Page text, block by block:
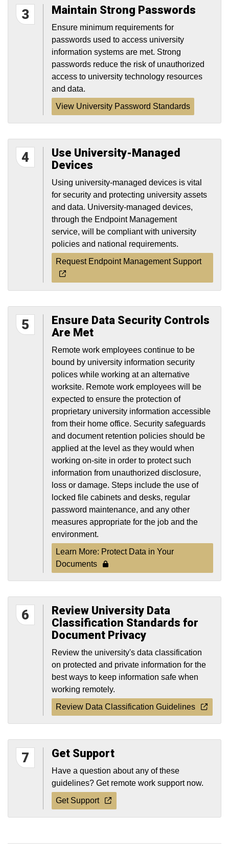
3 Maintain Strong Passwords
Ensure minimum requirements for
passwords used to access university
information systems are met. Strong
passwords reduce the risk of unauthorized
access to university technology resources
and data.
View University Password Standards
4
Use University-Managed
Devices
Using university-managed devices is vital
for security and protecting university assets
and data. University-managed devices,
through the Endpoint Management
service, will be compliant with university
policies and national requirements.
Request Endpoint Management Support
5
Ensure Data Security Controls
Are Met
Remote work employees continue to be
bound by university information security
polices while working at an alternative
worksite. Remote work employees will be
expected to ensure the protection of
proprietary university information accessible
from their home office. Security safeguards
and document retention policies should be
applied at the level as they would when
working on-site in order to protect such
information from unauthorized disclosure,
loss or damage. Steps include the use of
locked file cabinets and desks, regular
password maintenance, and any other
measures appropriate for the job and the
environment.
Learn More: Protect Data in Your
Documents
6
Review University Data
Classification Standards for
Document Privacy
Review the university's data classification
on protected and private information for the
best ways to keep information safe when
working remotely.
Review Data Classification Guidelines
7 Get Support
Have a question about any of these
guidelines? Get remote work support now.
Get Support